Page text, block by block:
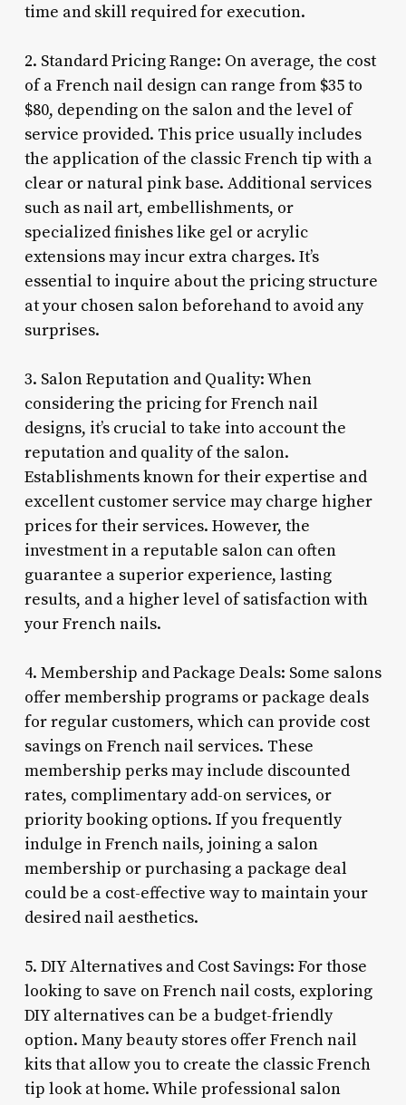
time and skill required for execution.
2. Standard Pricing Range: On average, the cost
of a French nail design can range from $35 to
$80, depending on the salon and the level of
service provided. This price usually includes
the application of the classic French tip with a
clear or natural pink base. Additional services
such as nail art, embellishments, or
specialized finishes like gel or acrylic
extensions may incur extra charges. It’s
essential to inquire about the pricing structure
at your chosen salon beforehand to avoid any
surprises.
3. Salon Reputation and Quality: When
considering the pricing for French nail
designs, it’s crucial to take into account the
reputation and quality of the salon.
Establishments known for their expertise and
excellent customer service may charge higher
prices for their services. However, the
investment in a reputable salon can often
guarantee a superior experience, lasting
results, and a higher level of satisfaction with
your French nails.
4. Membership and Package Deals: Some salons
offer membership programs or package deals
for regular customers, which can provide cost
savings on French nail services. These
membership perks may include discounted
rates, complimentary add-on services, or
priority booking options. If you frequently
indulge in French nails, joining a salon
membership or purchasing a package deal
could be a cost-effective way to maintain your
desired nail aesthetics.
5. DIY Alternatives and Cost Savings: For those
looking to save on French nail costs, exploring
DIY alternatives can be a budget-friendly
option. Many beauty stores offer French nail
kits that allow you to create the classic French
tip look at home. While professional salon